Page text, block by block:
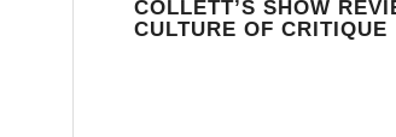
COLLETT’S SHOW
CULTURE OF CRITIQUE